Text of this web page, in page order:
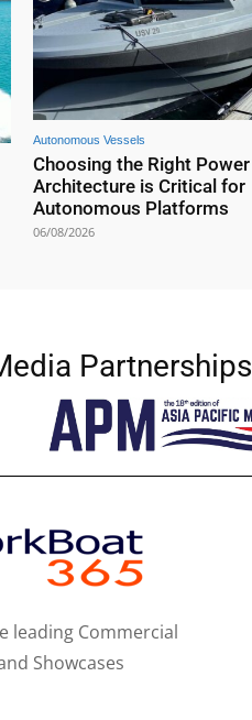
Autonomous Vessels
Choosing the Right Power
Architecture is Critical for
Autonomous Platforms
06/08/2026
Partnerships
leading Commercial
Showcases